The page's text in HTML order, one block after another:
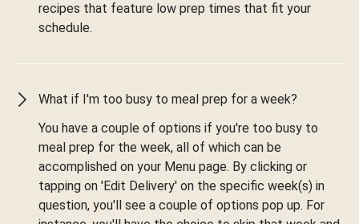
recipes that feature low prep times that fit your
schedule.
What if I'm too busy to meal prep for a week?
You have a couple of options if you're too busy to
meal prep for the week, all of which can be
accomplished on your Menu page. By clicking or
tapping on 'Edit Delivery' on the specific week(s) in
question, you'll see a couple of options pop up. For